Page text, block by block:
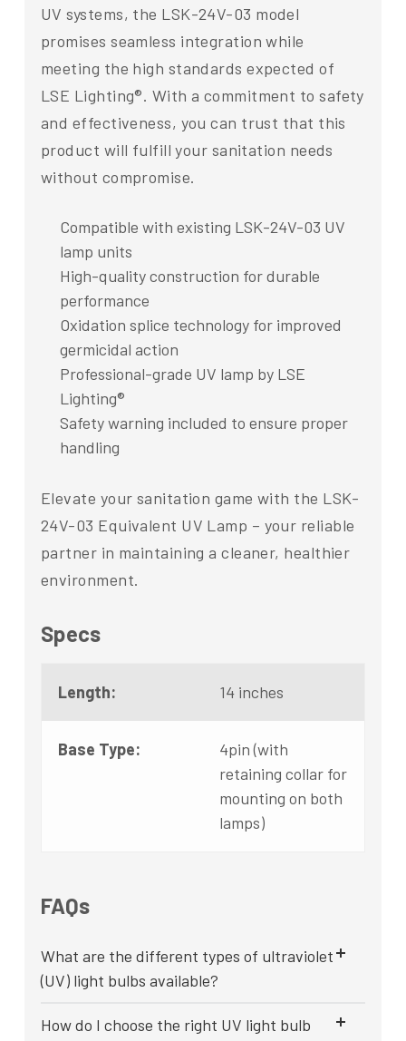
UV systems, the LSK-24V-03 model
promises seamless integration while
meeting the high standards expected of
LSE Lighting®. With a commitment to safety
and effectiveness, you can trust that this
product will fulfill your sanitation needs
without compromise.
Compatible with existing LSK-24V-03 UV
lamp units
High-quality construction for durable
performance
Oxidation splice technology for improved
germicidal action
Professional-grade UV lamp by LSE
Lighting®
Safety warning included to ensure proper
handling
Elevate your sanitation game with the LSK-
24V-03 Equivalent UV Lamp – your reliable
partner in maintaining a cleaner, healthier
environment.
Specs
Length: 14 inches
Base Type:
4pin (with
retaining collar for
mounting on both
lamps)
FAQs
What are the different types of ultraviolet
(UV) light bulbs available?
How do I choose the right UV light bulb